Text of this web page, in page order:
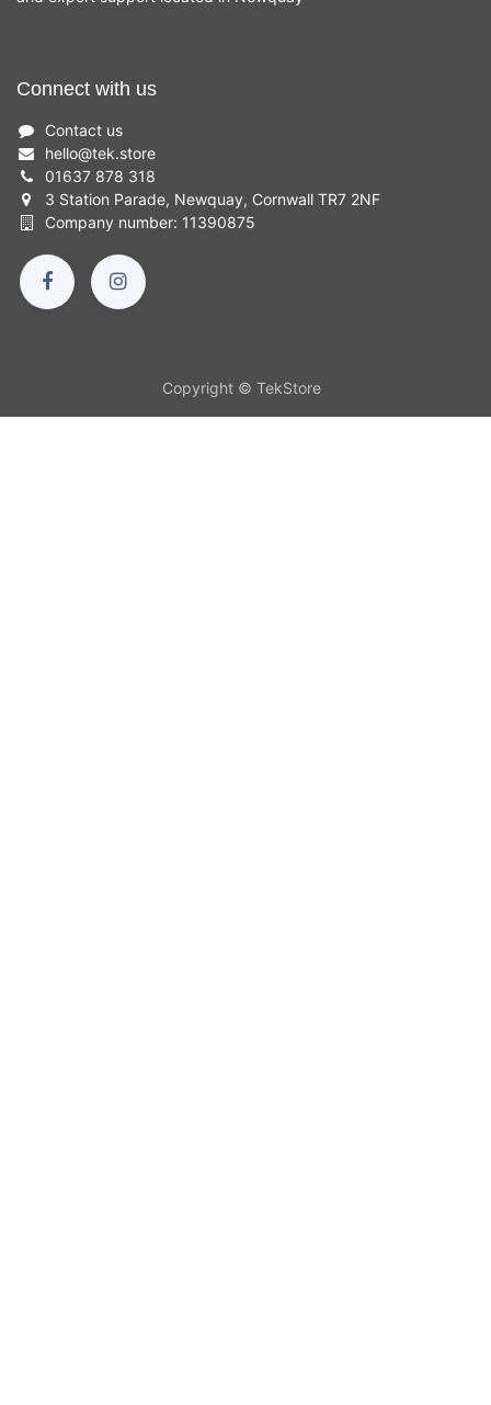
Connect with us
Contact us
hello@tek.store
01637 878 318
3 Station Parade, Newquay, Cornwall TR7 2NF
Company number: 11390875
Copyright © TekStore